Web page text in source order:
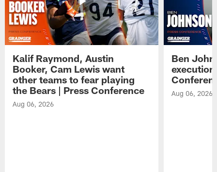
Kalif Raymond, Austin
Booker, Cam Lewis want
other teams to fear playing
the Bears | Press Conference
Aug 06, 2026
Ben
Aug 06, 2026